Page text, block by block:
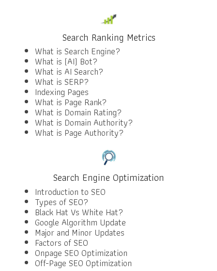
Search Ranking Metrics
What is Search Engine?
What is (AI) Bot?
What is AI Search?
What is SERP?
Indexing Pages
What is Page Rank?
What is Domain Rating?
What is Domain Authority?
What is Page Authority?
Search Engine Optimization
Introduction to SEO
Types of SEO?
Black Hat Vs White Hat?
Google Algorithm Update
Major and Minor Updates
Factors of SEO
Onpage SEO Optimization
Off-Page SEO Optimization